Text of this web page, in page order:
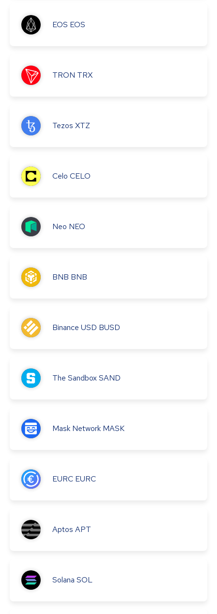
EOS EOS
TRON TRX
Tezos XTZ
Celo CELO
Neo NEO
BNB BNB
Binance USD BUSD
The SandboxSAND
Mask Network MASK
EURC EURC
Aptos APT
Solana SOL